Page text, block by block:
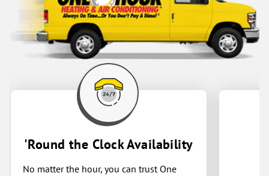
'Round the Clock Availability
No matter the hour, you can trust One